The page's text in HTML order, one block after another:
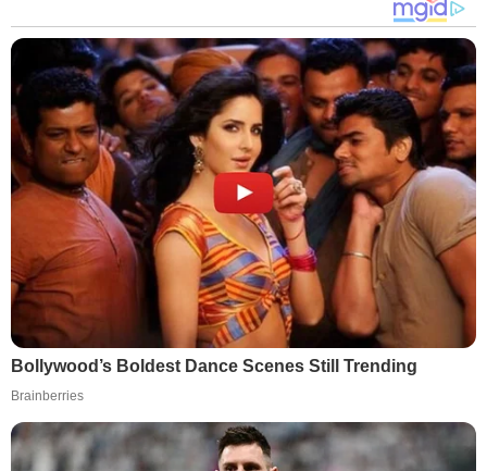
Bollywood’s Boldest Dance Scenes Still Trending
Brainberries